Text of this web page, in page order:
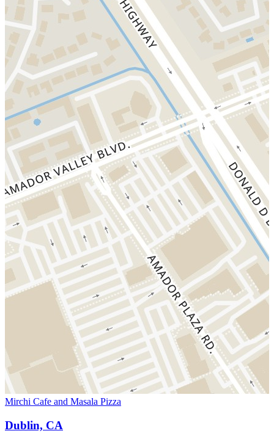
Mirchi Cafe and Masala Pizza
Dublin, CA